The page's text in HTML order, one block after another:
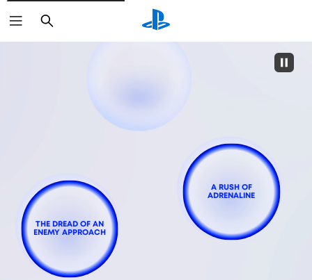
Search
THE DREAD OF AN
ENEMY APPROACH
A RUSH OF
ADRENALINE